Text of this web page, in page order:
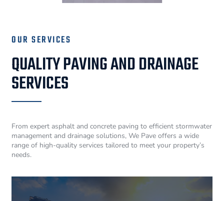
OUR SERVICES
QUALITY PAVING AND DRAINAGE
SERVICES
From expert asphalt and concrete paving to efficient stormwater
management and drainage solutions, We Pave offers a wide
range of high-quality services tailored to meet your property’s
needs.